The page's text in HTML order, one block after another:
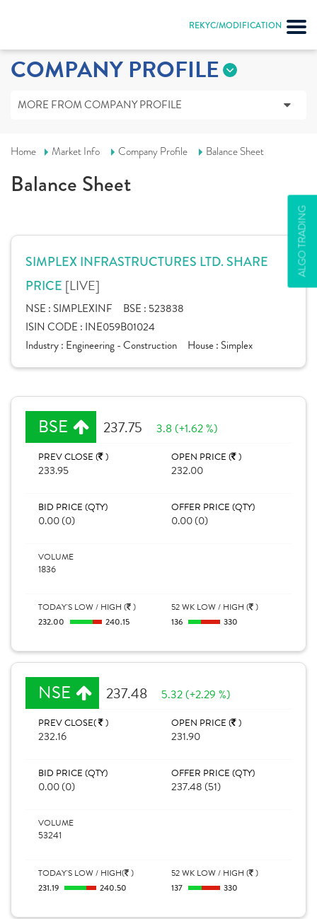
REKYC/MODIFICATION
ALGO TRADING
COMPANY PROFILE
MORE FROM COMPANY PROFILE
Home Market Info Company Profile Balance Sheet
Balance Sheet
SIMPLEX INFRASTRUCTURES LTD. SHARE
PRICE [LIVE]
NSE : SIMPLEXINF BSE : 523838
ISIN CODE : INE059B01024
Industry : Engineering - Construction House : Simplex
BSE 237.75 3.8 (+1.62 %)
PREV CLOSE ( )
233.95
OPEN PRICE ( )
232.00
BID PRICE (QTY)
0.00 (0)
OFFER PRICE (QTY)
0.00 (0)
VOLUME
1836
TODAY'S LOW / HIGH ( )
232.00 240.15
52 WK LOW / HIGH ( )
136 330
NSE 237.48 5.32 (+2.29 %)
PREV CLOSE( )
232.16
OPEN PRICE ( )
231.90
BID PRICE (QTY)
0.00 (0)
OFFER PRICE (QTY)
237.48 (51)
VOLUME
53241
TODAY'S LOW / HIGH( )
231.19 240.50
52 WK LOW / HIGH ( )
137 330